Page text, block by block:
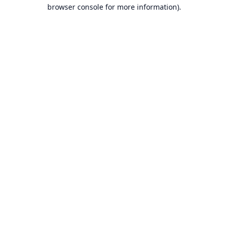
browser console for more information).